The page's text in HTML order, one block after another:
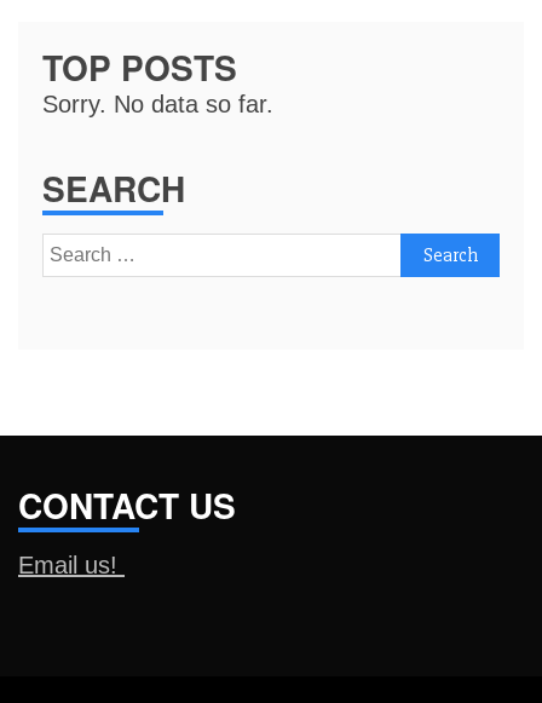
TOP POSTS
Sorry. No data so far.
SEARCH
Search
for:
CONTACT US
Email us!